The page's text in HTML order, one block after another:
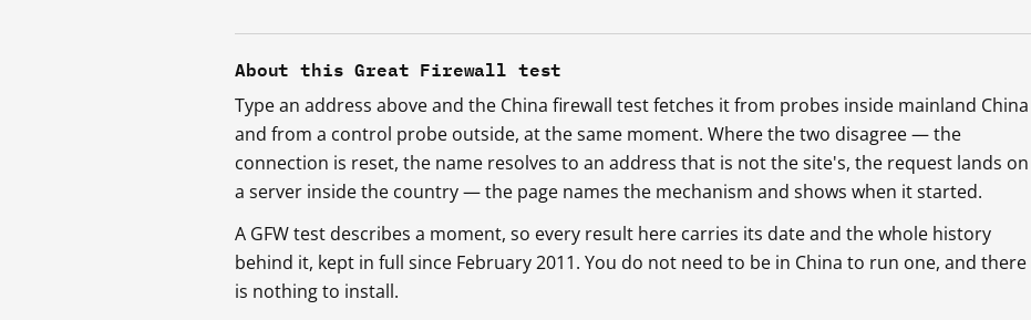
About this Great Firewall test
Type an address above and the China firewall test fetches it from probes inside mainland China
and from a control probe outside, at the same moment. Where the two disagree — the
connection is reset, the name resolves to an address that is not the site's, the request lands on
a server inside the country — the page names the mechanism and shows when it started.
A GFW test describes a moment, so every result here carries its date and the whole history
behind it, kept in full since February 2011. You do not need to be in China to run one, and there
is nothing to install.